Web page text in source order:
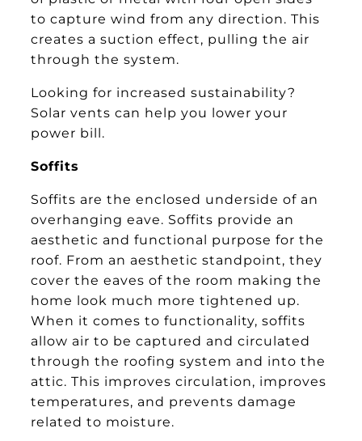
to capture wind from any direction. This
creates a suction effect, pulling the air
through the system.
Looking for increased sustainability?
Solar vents can help you lower your
power bill.
Soffits
Soffits are the enclosed underside of an
overhanging eave. Soffits provide an
aesthetic and functional purpose for the
roof. From an aesthetic standpoint, they
cover the eaves of the room making the
home look much more tightened up.
When it comes to functionality, soffits
allow air to be captured and circulated
through the roofing system and into the
attic. This improves circulation, improves
temperatures, and prevents damage
related to moisture.